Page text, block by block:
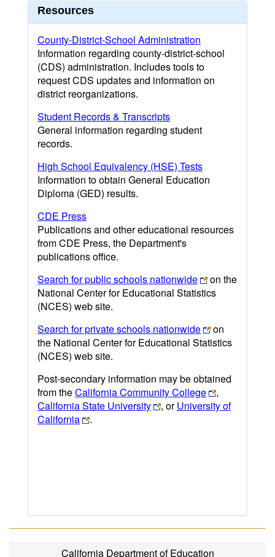
Resources
County-District-School Administration
Information regarding county-district-school
(CDS) administration. Includes tools to
request CDS updates and information on
district reorganizations.
Student Records & Transcripts
General information regarding student
records.
High School Equivalency (HSE) Tests
Information to obtain General Education
Diploma (GED) results.
CDE Press
Publications and other educational resources
from CDE Press, the Department's
publications office.
Search for public schools nationwide
on the
National Center for Educational Statistics
(NCES) web site.
Search for private schools nationwide
on
the National Center for Educational Statistics
(NCES) web site.
Post-secondary information may be obtained
from theCalifornia Community College
,
California State University
, orUniversity of
California
.
California Department of Education